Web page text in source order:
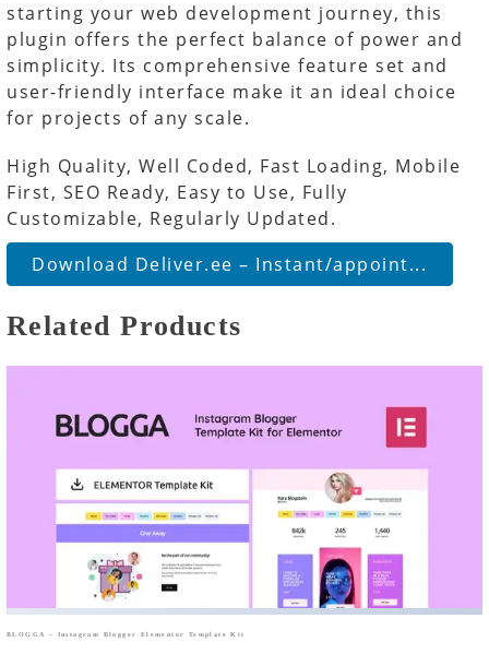
starting your web development journey, this
plugin offers the perfect balance of power and
simplicity. Its comprehensive feature set and
user-friendly interface make it an ideal choice
for projects of any scale.
High Quality, Well Coded, Fast Loading, Mobile
First, SEO Ready, Easy to Use, Fully
Customizable, Regularly Updated.
Download Deliver.ee – Instant/appoint...
Related Products
BLOGGA – Instagram Blogger Elementor Template Kit